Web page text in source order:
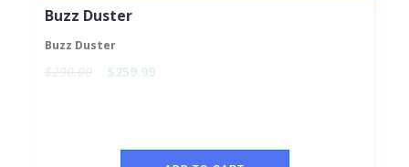
Buzz Duster
Buzz Duster
$290.00 $259.99